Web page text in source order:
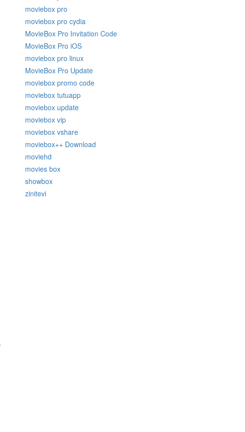
moviebox pro
moviebox pro cydia
MovieBox Pro Invitation Code
MovieBox Pro iOS
moviebox pro linux
MovieBox Pro Update
moviebox promo code
moviebox tutuapp
moviebox update
moviebox vip
moviebox vshare
moviebox++ Download
moviehd
movies box
showbox
zinitevi